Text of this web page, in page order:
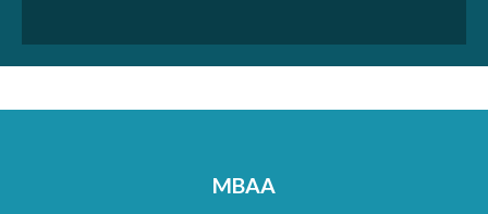
MBAA